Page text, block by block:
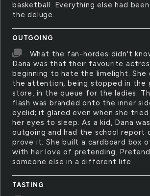
basketball. Everything else had
the deluge.
OUTGOING
What the fan-hordes didn't
Dana was that their favourite
beginning to hate the limelight. She
the attention, being stopped in the
store, in the queue for the ladies.
flash was branded onto the inner
eyelid; it glared even when she
her eyes to sleep. As a kid, Dana
outgoing and had the school report
prove it. She built a cardboard box
with her love of pretending.
someone else in a different life.
TASTING